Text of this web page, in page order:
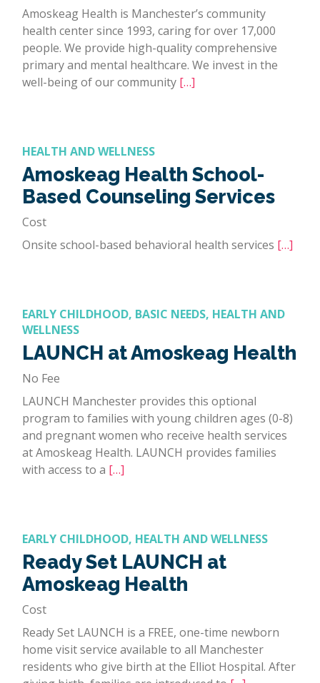
Amoskeag Health is Manchester’s community
health center since 1993, caring for over 17,000
people. We provide high-quality comprehensive
primary and mental healthcare. We invest in the
well-being of our community […]
HEALTH AND WELLNESS
Amoskeag Health School-
Based Counseling Services
Cost
Onsite school-based behavioral health services […]
EARLY CHILDHOOD, BASIC NEEDS, HEALTH AND
WELLNESS
LAUNCH at Amoskeag Health
No Fee
LAUNCH Manchester provides this optional
program to families with young children ages (0-8)
and pregnant women who receive health services
at Amoskeag Health. LAUNCH provides families
with access to a […]
EARLY CHILDHOOD, HEALTH AND WELLNESS
Ready Set LAUNCH at
Amoskeag Health
Cost
Ready Set LAUNCH is a FREE, one-time newborn
home visit service available to all Manchester
residents who give birth at the Elliot Hospital. After